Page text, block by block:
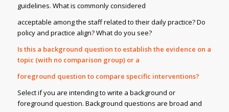
guidelines. What is commonly considered
acceptable among the staff related to their daily practice? Do
policy and practice align? What do you see?
Is this a background question to establish the evidence on a
topic (with no comparison group) or a
foreground question to compare specific interventions?
Select if you are intending to write a background or
foreground question. Background questions are broad and